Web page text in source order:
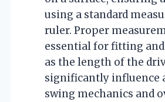
using a standard
ruler. Proper
essential for fitting
as the length of the
significantly influence
swing mechanics and